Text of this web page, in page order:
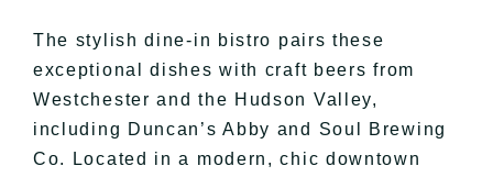
The stylish dine-in bistro pairs these
exceptional dishes with craft beers from
Westchester and the Hudson Valley,
including Duncan’s Abby and Soul Brewing
Co. Located in a modern, chic downtown